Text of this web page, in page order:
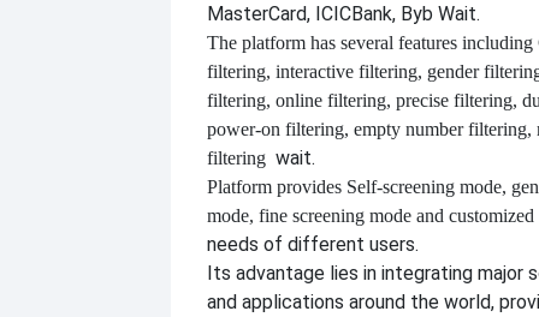
MasterCard, ICICBank, Byb Wait.
The platform has several features including
filtering, interactive filtering, gender
filtering, online filtering, precise filtering,
power-on filtering, empty number filtering,
filtering wait.
Platform provides Self-screening mode,
mode, fine screening mode and customized
needs of different users.
Its advantage lies in integrating major
and applications around the world,